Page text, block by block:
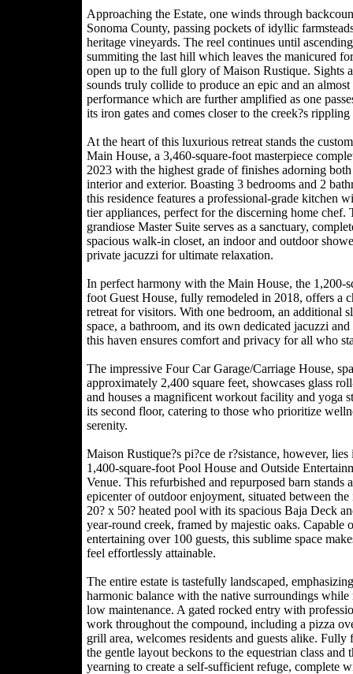
Approaching the Estate, one winds through
Sonoma County, passing pockets of idyllic
heritage vineyards. The reel continues until
summiting the last hill which leaves the manicured
open up to the full glory of Maison Rustique. Sights
sounds truly collide to produce an epic and an almost
performance which are further amplified as one
its iron gates and comes closer to the creek?s rippling
At the heart of this luxurious retreat stands the
Main House, a 3,460-square-foot masterpiece
2023 with the highest grade of finishes adorning
interior and exterior. Boasting 3 bedrooms and 2
this residence features a professional-grade kitchen
tier appliances, perfect for the discerning home chef.
grandiose Master Suite serves as a sanctuary,
spacious walk-in closet, an indoor and outdoor
private jacuzzi for ultimate relaxation.
In perfect harmony with the Main House, the 1,200-
foot Guest House, fully remodeled in 2018, offers a
retreat for visitors. With one bedroom, an additional
space, a bathroom, and its own dedicated jacuzzi and
this haven ensures comfort and privacy for all who
The impressive Four Car Garage/Carriage House,
approximately 2,400 square feet, showcases glass
and houses a magnificent workout facility and yoga
its second floor, catering to those who prioritize
serenity.
Maison Rustique?s pi?ce de r?sistance, however, lies
1,400-square-foot Pool House and Outside
Venue. This refurbished and repurposed barn stands
epicenter of outdoor enjoyment, situated between the
20? x 50? heated pool with its spacious Baja Deck
year-round creek, framed by majestic oaks. Capable
entertaining over 100 guests, this sublime space
feel effortlessly attainable.
The entire estate is tastefully landscaped,
harmonic balance with the native surroundings while
low maintenance. A gated rocked entry with
work throughout the compound, including a pizza
grill area, welcomes residents and guests alike. Fully
the gentle layout beckons to the equestrian class and
yearning to create a self-sufficient refuge, complete